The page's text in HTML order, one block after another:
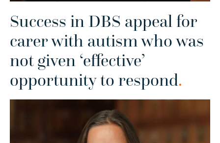
Success in DBS appeal for
carer with autism who was
not given ‘effective’
opportunity to respond.